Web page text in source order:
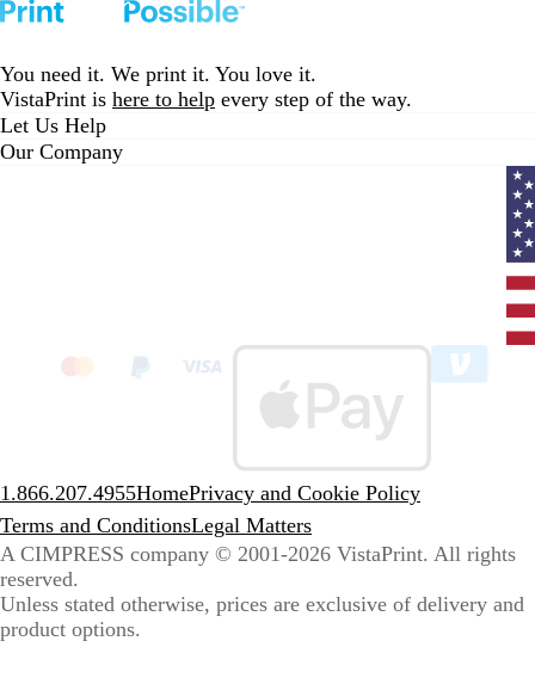
You need it. We print it. You love it.
VistaPrint is here to help every step of the way.
Let Us Help
Our Company
1.866.207.4955HomePrivacy and Cookie Policy
Terms and ConditionsLegal Matters
A CIMPRESS company © 2001-2026 VistaPrint. All rights
reserved.
Unless stated otherwise, prices are exclusive of delivery and
product options.